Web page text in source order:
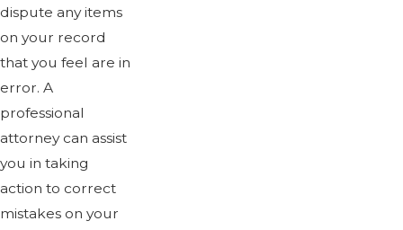
dispute any items
on your record
that you feel are in
error. A
professional
attorney can assist
you in taking
action to correct
mistakes on your